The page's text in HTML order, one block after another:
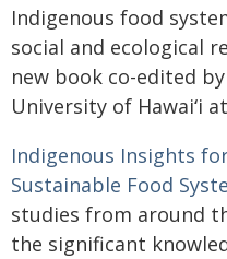
Indigenous food
social and ecological
new book co-edited
University of Hawaiʻi
Indigenous Insights
Sustainable Food
studies from around
the significant